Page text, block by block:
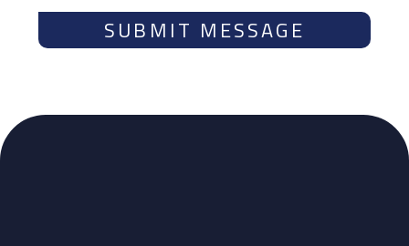
SUBMIT MESSAGE